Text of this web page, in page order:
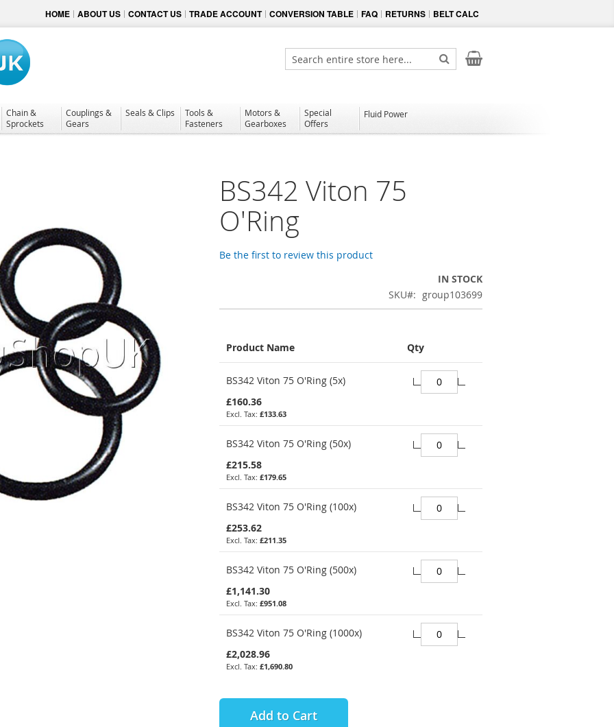
HOME ABOUT US CONTACT US TRADE ACCOUNT CONVERSION TABLE FAQ RETURNS BELT CALC
My Cart
Search
Search
Chain &
Sprockets
Couplings &
Gears
Seals & Clips
Tools &
Fasteners
Motors &
Gearboxes
Special
Offers
Fluid Power
BS342 Viton 75
O'Ring
Be the first to review this product
IN STOCK
SKU
group103699
product
Product Name Qty
BS342 Viton 75 O'Ring (5x)
£160.36
£133.63
BS342 Viton 75 O'Ring (50x)
£215.58
£179.65
BS342 Viton 75 O'Ring (100x)
£253.62
£211.35
BS342 Viton 75 O'Ring (500x)
£1,141.30
£951.08
BS342 Viton 75 O'Ring (1000x)
£2,028.96
£1,690.80
Add to Cart